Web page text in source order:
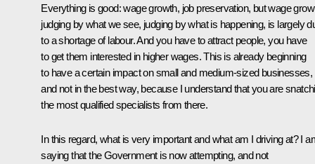
Everything is good: wage growth, job preservation, but wage
judging by what we see, judging by what is happening, is largely
to a shortage of labour. And you have to attract people, you have
to get them interested in higher wages. This is already beginning
to have a certain impact on small and medium-sized businesses,
and not in the best way, because I understand that you are
the most qualified specialists from there.
In this regard, what is very important and what am I driving at? I
saying that the Government is now attempting, and not